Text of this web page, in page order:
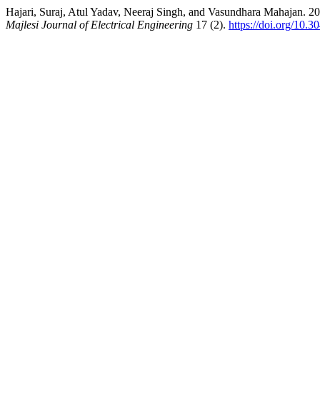
Hajari, Suraj, Atul Yadav, Neeraj Singh, and Vasundhara Mahajan.
Majlesi Journal of Electrical Engineering 17 (2). https://doi.org/